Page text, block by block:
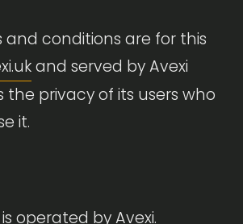
and conditions are for this
and served by Avexi
the privacy of its users who
it.
operated by Avexi.